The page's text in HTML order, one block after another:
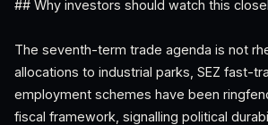
## Why investors should watch this
The seventh-term trade agenda is not
allocations to industrial parks, SEZ fast-
employment schemes have been
fiscal framework, signalling political